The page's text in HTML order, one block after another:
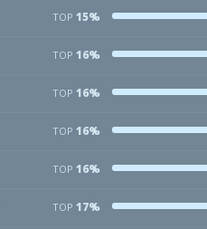
TOP 15%
TOP 16%
TOP 16%
TOP 16%
TOP 16%
TOP 17%